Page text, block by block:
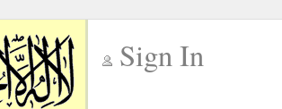
Sign In